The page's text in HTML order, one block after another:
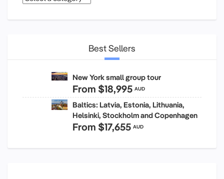
Best Sellers
New York small group tour
From $18,995 AUD
Baltics: Latvia, Estonia, Lithuania,
Helsinki, Stockholm and Copenhagen
From $17,655 AUD